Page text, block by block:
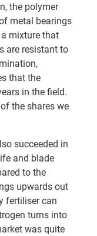
the polymer
metal bearings
mixture that
are resistant to
that the
in the field.
the shares we
succeeded in
and blade
to the
upwards out
fertiliser can
turns into
was quite